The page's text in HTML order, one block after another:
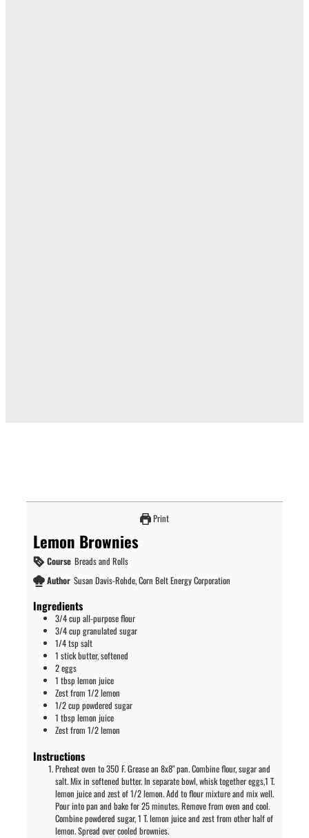
Print
Lemon Brownies
Course Breads and Rolls
Author Susan Davis-Rohde, Corn Belt Energy Corporation
Ingredients
3/4cup all-purpose flour
3/4cup granulated sugar
1/4tsp salt
1 stickbutter, softened
2eggs
1 tbsp lemon juice
Zest from 1/2 lemon
1/2cup powdered sugar
1 tbsp lemon juice
Zest from 1/2 lemon
Instructions
Preheat oven to 350 F. Grease an 8x8" pan. Combine flour, sugar and
salt. Mix in softened butter. In separate bowl, whisk together eggs,1 T.
lemon juice and zest of 1/2 lemon. Add to flour mixture and mix well.
Pour into pan and bake for 25 minutes. Remove from oven and cool.
Combine powdered sugar, 1 T. lemon juice and zest from other half of
lemon. Spread over cooled brownies.